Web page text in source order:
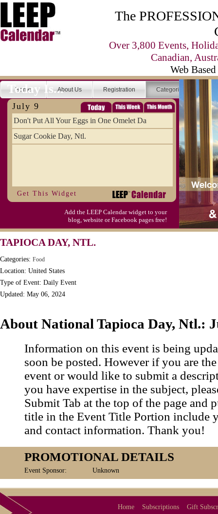
The
Over 3,800 Events,
Canadian,
Web
Home About Us Registration Categories
Today Is...
July 9
Don't Put All Your Eggs in One Omelet Da
Sugar Cookie Day, Ntl.
Get This Widget
Add the LEEP Calendar widget to your
blog, website or Facebook pages free!
TAPIOCA DAY, NTL.
Categories: Food
Location: United States
Type of Event: Daily Event
Updated: May 06, 2024
About National Tapioca Day, Ntl.:
Information on this event is being
soon be posted. However if you are
event or would like to submit a
you have expertise in the subject,
Submit Tab at the top of the page and
title in the Event Title Portion include
and contact information. Thank you!
PROMOTIONAL DETAILS
Event Sponsor: Unknown
Home Subscriptions Gift